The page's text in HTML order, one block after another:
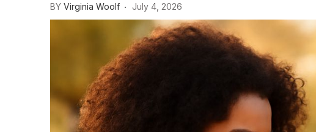
BY Virginia Woolf July 4, 2026